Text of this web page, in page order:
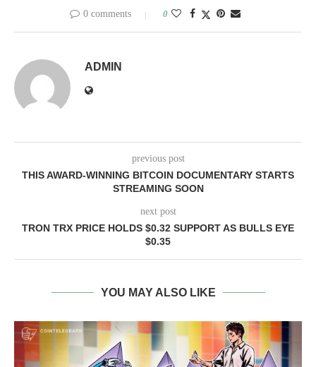
0 comments 0
ADMIN
previous post
THIS AWARD-WINNING BITCOIN DOCUMENTARY STARTS
STREAMING SOON
next post
TRON TRX PRICE HOLDS $0.32 SUPPORT AS BULLS EYE
$0.35
YOU MAY ALSO LIKE